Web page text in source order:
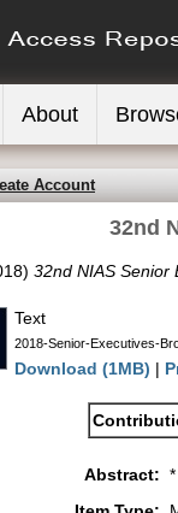
About
Account
32nd
32nd NIAS Senior
Text
2018-Senior-Executives-
Download (1MB) |
Abstract: *